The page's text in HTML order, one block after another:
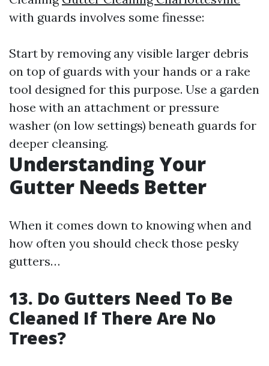
with guards involves some finesse:
Start by removing any visible larger debris
on top of guards with your hands or a rake
tool designed for this purpose. Use a garden
hose with an attachment or pressure
washer (on low settings) beneath guards for
deeper cleansing.
Understanding Your
Gutter Needs Better
When it comes down to knowing when and
how often you should check those pesky
gutters…
13. Do Gutters Need To Be
Cleaned If There Are No
Trees?